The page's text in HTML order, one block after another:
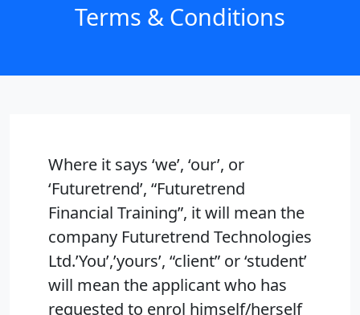
Terms & Conditions
Where it says ‘we’, ‘our’, or
‘Futuretrend’, “Futuretrend
Financial Training”, it will mean the
company Futuretrend Technologies
Ltd.’You’,’yours’, “client” or ‘student’
will mean the applicant who has
requested to enrol himself/herself